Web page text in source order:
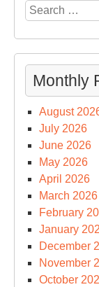
Search
for:
Monthly
August
July 2026
June 2026
May 2026
April 2026
March 2026
February
January
December
November
October